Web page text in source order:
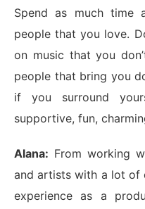
Spend as much time
people that you love.
on music that you
people that bring you
if you surround
supportive, fun,
Alana: From working
and artists with a lot of
experience as a